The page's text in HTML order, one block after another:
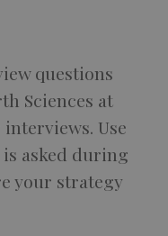
questions
Sciences at
Use
asked during
your strategy